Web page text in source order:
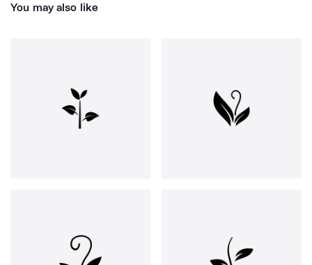
You may also like